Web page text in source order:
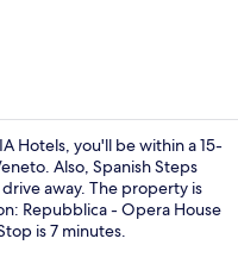
Hotels, you'll be within a 15-
Also, Spanish Steps
away. The property is
Repubblica - Opera House
is 7 minutes.